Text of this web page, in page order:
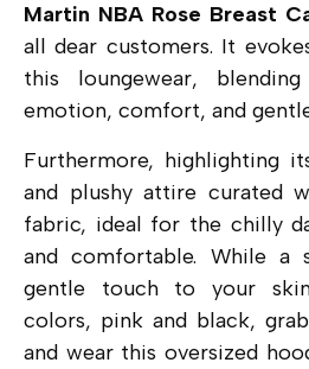
Martin NBA Rose Breast
all dear customers. It
this loungewear,
emotion, comfort, and
Furthermore, highlighting
and plushy attire curated
fabric, ideal for the chilly
and comfortable. While a
gentle touch to your
colors, pink and black,
and wear this oversized